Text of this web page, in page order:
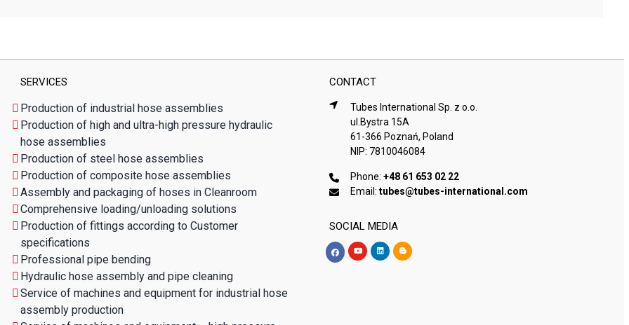
SERVICES CONTACT
Production of industrial hose assemblies
Production of high and ultra-high pressure hydraulic
hose assemblies
Production of steel hose assemblies
Production of composite hose assemblies
Assembly and packaging of hoses in Cleanroom
Comprehensive loading/unloading solutions
Production of fittings according to Customer
specifications
Professional pipe bending
Hydraulic hose assembly and pipe cleaning
Service of machines and equipment for industrial hose
assembly production
Tubes International Sp. z o.o.
ul.Bystra 15A
61-366 Poznań, Poland
NIP: 7810046084
Phone:+48 61 653 02 22
Email:tubes@tubes-international.com
SOCIAL MEDIA